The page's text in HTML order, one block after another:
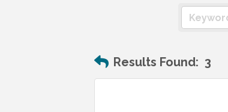
Results Found: 3